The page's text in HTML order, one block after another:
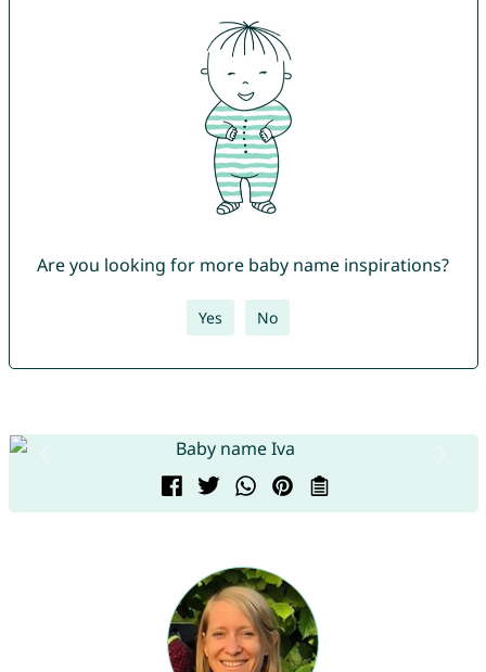
Are you looking for more baby name inspirations?
Yes No